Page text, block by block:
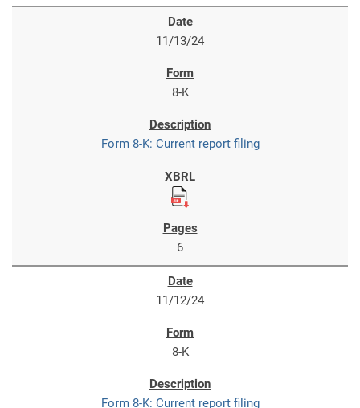
11/13/24
8-K
Form 8-K: Current report filing
6
11/12/24
8-K
Form 8-K: Current report filing